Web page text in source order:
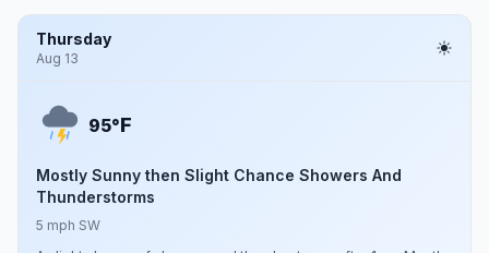
Thursday
Aug 13
95°F
Mostly Sunny then Slight Chance Showers And
Thunderstorms
5 mph SW